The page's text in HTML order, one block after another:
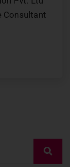
Consultant